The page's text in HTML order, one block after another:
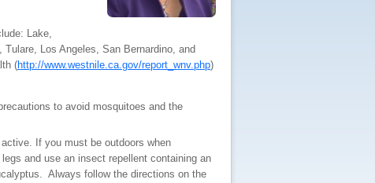
Lake,
Los Angeles, San Bernardino, and
(http://www.westnile.ca.gov/report_wnv.php)
to avoid mosquitoes and the
If you must be outdoors when
and use an insect repellent containing an
Always follow the directions on the